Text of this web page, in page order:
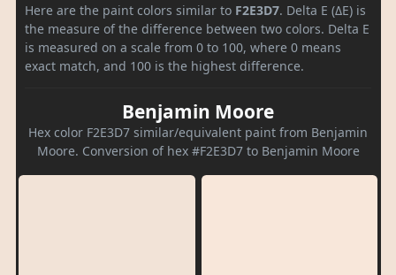
Here are the paint colors similar to F2E3D7. Delta E (ΔE) is
the measure of the difference between two colors. Delta E
is measured on a scale from 0 to 100, where 0 means
exact match, and 100 is the highest difference.
Benjamin Moore
Hex color F2E3D7 similar/equivalent paint from Benjamin
Moore. Conversion of hex #F2E3D7 to Benjamin Moore